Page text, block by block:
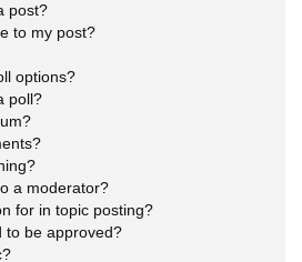
post?
to my post?
options?
poll?
a moderator?
for in topic posting?
to be approved?